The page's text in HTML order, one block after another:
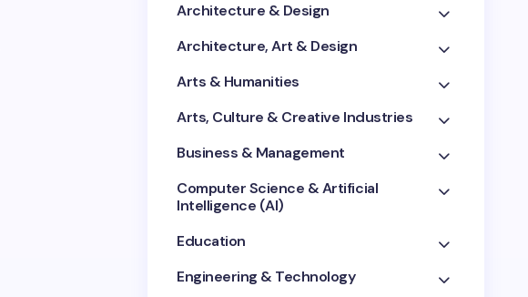
Architecture & Design
Architecture, Art & Design
Arts & Humanities
Arts, Culture & Creative Industries
Business & Management
Computer Science & Artificial
Intelligence (AI)
Education
Engineering & Technology